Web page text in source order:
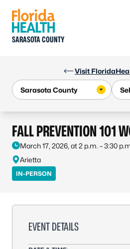
Visit
SARASOTA COUNTY
FALL PREVENTION 101
March 17, 2026, at 2 p.m. – 3:30
Arietta
IN-PERSON
EVENT DETAILS